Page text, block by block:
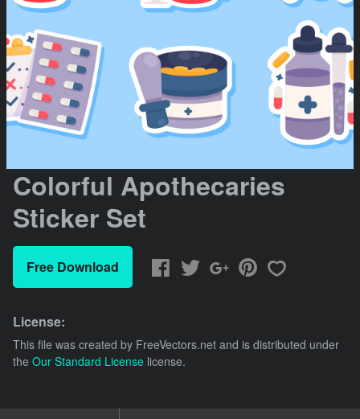
Colorful Apothecaries
Sticker Set
Free Download
License:
This file was created by FreeVectors.net and is distributed under
the Our Standard License license.